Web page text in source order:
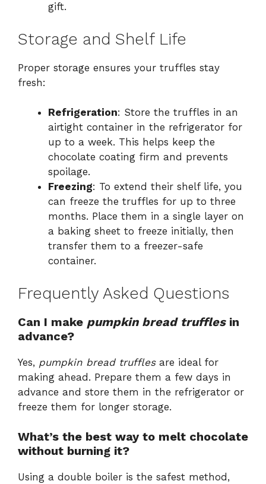
gift.
Storage and Shelf Life
Proper storage ensures your truffles stay
fresh:
Refrigeration: Store the truffles in an
airtight container in the refrigerator for
up to a week. This helps keep the
chocolate coating firm and prevents
spoilage.
Freezing: To extend their shelf life, you
can freeze the truffles for up to three
months. Place them in a single layer on
a baking sheet to freeze initially, then
transfer them to a freezer-safe
container.
Frequently Asked Questions
Can I make pumpkin bread trufflesin
advance?
Yes, pumpkin bread trufflesare ideal for
making ahead. Prepare them a few days in
advance and store them in the refrigerator or
freeze them for longer storage.
What’s the best way to melt chocolate
without burning it?
Using a double boiler is the safest method,